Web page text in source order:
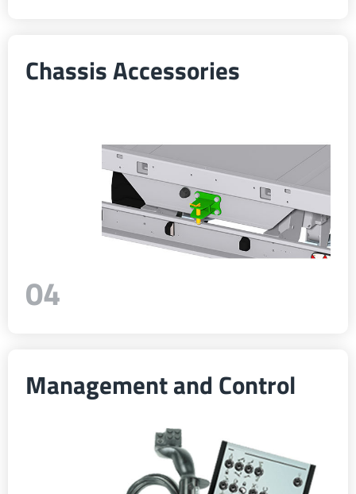
Chassis Accessories
04
Management and Control